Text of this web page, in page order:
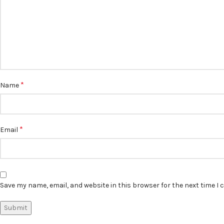
Name *
Email *
Save my name, email, and website in this browser for the next time I